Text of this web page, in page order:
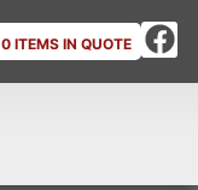
0 ITEMS IN QUOTE